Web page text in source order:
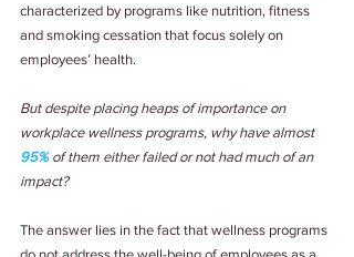
characterized by programs like nutrition, fitness
and smoking cessation that focus solely on
employees’ health.
But despite placing heaps of importance on
workplace wellness programs, why have almost
95% of them either failed or not had much of an
impact?
The answer lies in the fact that wellness programs